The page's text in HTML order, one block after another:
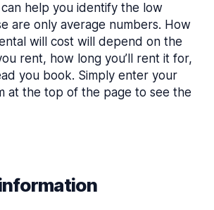
help you identify the low
are only average numbers. How
will cost will depend on the
rent, how long you’ll rent it for,
you book. Simply enter your
at the top of the page to see the